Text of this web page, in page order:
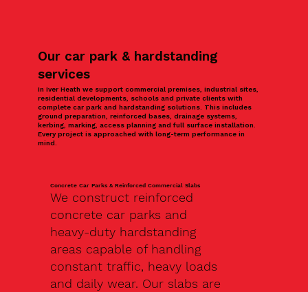
Our car park & hardstanding
services
In Iver Heath we support commercial premises, industrial sites,
residential developments, schools and private clients with
complete car park and hardstanding solutions. This includes
ground preparation, reinforced bases, drainage systems,
kerbing, marking, access planning and full surface installation.
Every project is approached with long-term performance in
mind.
Concrete Car Parks & Reinforced Commercial Slabs
We construct reinforced
concrete car parks and
heavy-duty hardstanding
areas capable of handling
constant traffic, heavy loads
and daily wear. Our slabs are